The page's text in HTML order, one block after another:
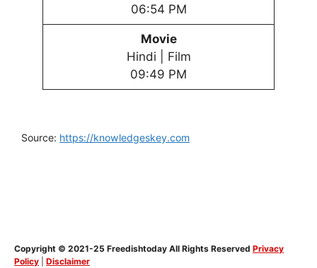
06:54 PM
Movie
Hindi | Film
09:49 PM
Source: https://knowledgeskey.com
Copyright © 2021-25 Freedishtoday All Rights Reserved Privacy
Policy
Disclaimer